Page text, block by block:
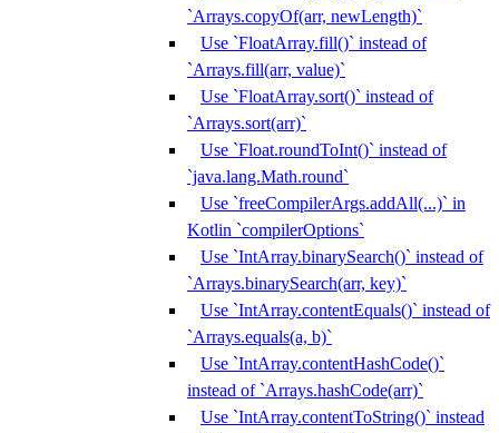
`Arrays.copyOf(arr, newLength)`
Use `FloatArray.fill()` instead of
`Arrays.fill(arr, value)`
Use `FloatArray.sort()` instead of
`Arrays.sort(arr)`
Use `Float.roundToInt()` instead of
`java.lang.Math.round`
Use `freeCompilerArgs.addAll(...)` in
Kotlin `compilerOptions`
Use `IntArray.binarySearch()` instead of
`Arrays.binarySearch(arr, key)`
Use `IntArray.contentEquals()` instead of
`Arrays.equals(a, b)`
Use `IntArray.contentHashCode()`
instead of `Arrays.hashCode(arr)`
Use `IntArray.contentToString()` instead